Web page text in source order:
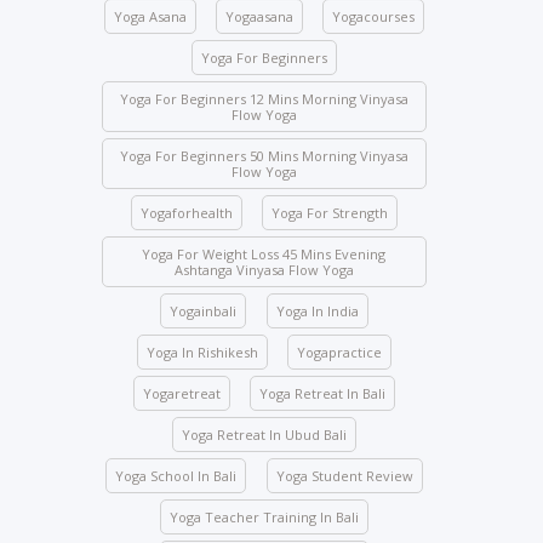
the school premises, you will be immediately
expelled and fined USD 2,000.
Class attendance is mandatory except for reasons
of illness. Students who need to skip any class must
inform the management beforehand.
Drinks and food are strictly prohibited in the yoga
halls; however, water bottles are accepted.
No student will be allowed to enter the hall once the
class starts.
Students are not allowed to enter other course
Activity participation – All students’ participation is
mandatory for any indoor and outdoor activities
conducted by the school.
We ask you to be mindful of your surroundings. The
yoga halls represent a space of clarity. Please do
not leave your belongings after any class.
Keep the school premises clean. No articles are to
Yoga Asana Yogaasana Yogacourses
Yoga For Beginners
Yoga For Beginners 12 Mins Morning Vinyasa
Flow Yoga
Yoga For Beginners 50 Mins Morning Vinyasa
Flow Yoga
Yogaforhealth Yoga For Strength
Yoga For Weight Loss 45 Mins Evening
Ashtanga Vinyasa Flow Yoga
Yogainbali Yoga In India
Yoga In Rishikesh Yogapractice
Yogaretreat Yoga Retreat In Bali
Yoga Retreat In Ubud Bali
Yoga School In Bali Yoga Student Review
Yoga Teacher Training In Bali